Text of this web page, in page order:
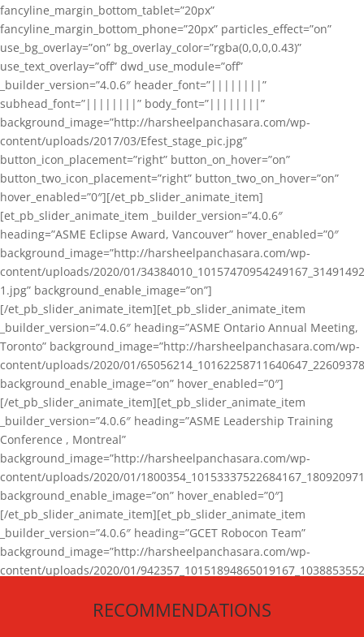
fancyline_margin_bottom_tablet=”20px”
fancyline_margin_bottom_phone=”20px” particles_effect=”on”
use_bg_overlay=”on” bg_overlay_color=”rgba(0,0,0,0.43)”
use_text_overlay=”off” dwd_use_module=”off”
_builder_version=”4.0.6″ header_font=”||||||||”
subhead_font=”||||||||” body_font=”||||||||”
background_image=”http://harsheelpanchasara.com/wp-
content/uploads/2017/03/Efest_stage_pic.jpg”
button_icon_placement=”right” button_on_hover=”on”
button_two_icon_placement=”right” button_two_on_hover=”on”
hover_enabled=”0″][/et_pb_slider_animate_item]
[et_pb_slider_animate_item _builder_version=”4.0.6″
heading=”ASME Eclipse Award, Vancouver” hover_enabled=”0″
background_image=”http://harsheelpanchasara.com/wp-
content/uploads/2020/01/
1.jpg” background_enable_image=”on”]
[/et_pb_slider_animate_item][et_pb_slider_animate_item
_builder_version=”4.0.6″ heading=”ASME Ontario Annual Meeting,
Toronto” background_image=”http://harsheelpanchasara.com/wp-
content/uploads/2020/01/
background_enable_image=”on” hover_enabled=”0″]
[/et_pb_slider_animate_item][et_pb_slider_animate_item
_builder_version=”4.0.6″ heading=”ASME Leadership Training
Conference , Montreal”
background_image=”http://harsheelpanchasara.com/wp-
content/uploads/2020/01/
background_enable_image=”on” hover_enabled=”0″]
[/et_pb_slider_animate_item][et_pb_slider_animate_item
_builder_version=”4.0.6″ heading=”GCET Robocon Team”
background_image=”http://harsheelpanchasara.com/wp-
content/uploads/2020/01/
[/et_pb_slider_animate_item][/et_pb_slider_animate]
RECOMMENDATIONS